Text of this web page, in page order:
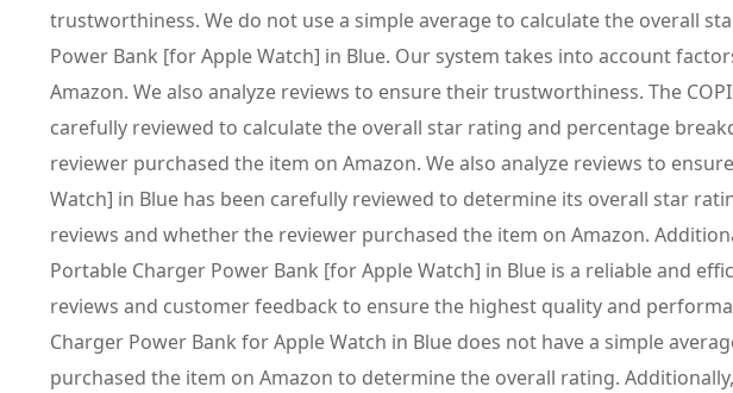
trustworthiness. We do not use a simple average to calculate the overall
Power Bank [for Apple Watch] in Blue. Our system takes into account
Amazon. We also analyze reviews to ensure their trustworthiness. The
carefully reviewed to calculate the overall star rating and percentage
reviewer purchased the item on Amazon. We also analyze reviews to
Watch] in Blue has been carefully reviewed to determine its overall star
reviews and whether the reviewer purchased the item on Amazon.
Portable Charger Power Bank [for Apple Watch] in Blue is a reliable and
reviews and customer feedback to ensure the highest quality and
Charger Power Bank for Apple Watch in Blue does not have a simple
purchased the item on Amazon to determine the overall rating.